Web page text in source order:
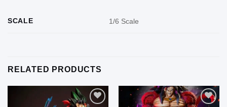
SCALE 1/6 Scale
RELATED PRODUCTS